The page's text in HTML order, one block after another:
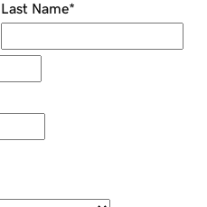
Last Name*